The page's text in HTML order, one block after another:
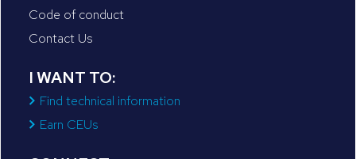
Code of conduct
Contact Us
I WANT TO:
Find technical information
Earn CEUs